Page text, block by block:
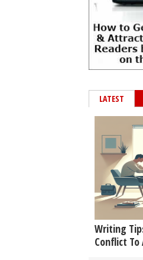
LATEST
Writing
Conflict To